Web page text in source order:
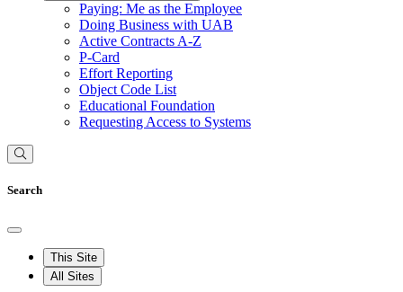
Paying: Me as the Employee
Doing Business with UAB
Active Contracts A-Z
P-Card
Effort Reporting
Object Code List
Educational Foundation
Requesting Access to Systems
Search
This Site
All Sites